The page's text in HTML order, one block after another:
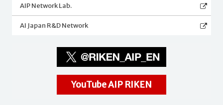
AIP Network Lab.
AI Japan R&D Network
YouTube AIP RIKEN